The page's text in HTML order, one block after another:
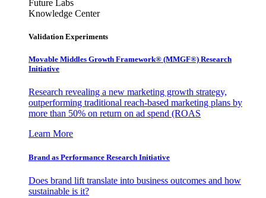
Future Labs
Knowledge Center
Validation Experiments
Movable Middles Growth Framework® (MMGF®) Research
Initiative
Research revealing a new marketing growth strategy,
outperforming traditional reach-based marketing plans by
more than 50% on return on ad spend (ROAS
Learn More
Brand as Performance Research Initiative
Does brand lift translate into business outcomes and how
sustainable is it?